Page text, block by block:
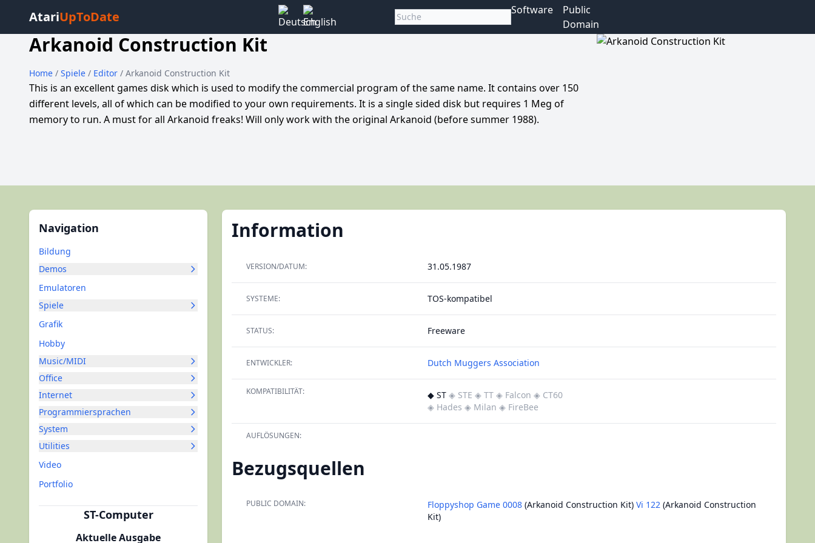
AtariUpToDate Software
Public
Domain
Arkanoid Construction Kit
Home / Spiele / Editor / Arkanoid Construction Kit
This is an excellent games disk which is used to modify the commercial program of the same name. It contains over 150
different levels, all of which can be modified to your own requirements. It is a single sided disk but requires 1 Meg of
memory to run. A must for all Arkanoid freaks! Will only work with the original Arkanoid (before summer 1988).
Navigation
Bildung
Demos
Emulatoren
Spiele
Grafik
Hobby
Music/MIDI
Office
Internet
Programmiersprachen
System
Utilities
Video
Portfolio
ST-Computer
Aktuelle Ausgabe
Information
VERSION/DATUM: 31.05.1987
SYSTEME: TOS-kompatibel
STATUS: Freeware
ENTWICKLER: Dutch Muggers Association
KOMPATIBILITÄT: ◆ ST ◈ STE ◈ TT ◈ Falcon ◈ CT60
◈ Hades ◈ Milan ◈ FireBee
AUFLÖSUNGEN:
Bezugsquellen
PUBLIC DOMAIN: Floppyshop Game 0008 (Arkanoid Construction Kit) Vi 122 (Arkanoid Construction
Kit)